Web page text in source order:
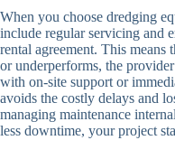
When you choose dredging
include regular servicing and
rental agreement. This means
or underperforms, the
with on-site support or
avoids the costly delays and
managing maintenance
less downtime, your project